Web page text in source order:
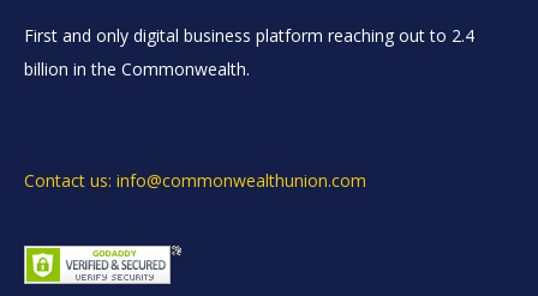
First and only digital business platform reaching out to 2.4
billion in the Commonwealth.
Contact us: info@commonwealthunion.com